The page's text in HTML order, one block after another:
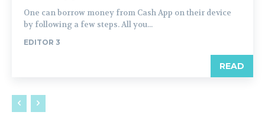
One can borrow money from Cash App on their device
by following a few steps. All you...
EDITOR 3
READ